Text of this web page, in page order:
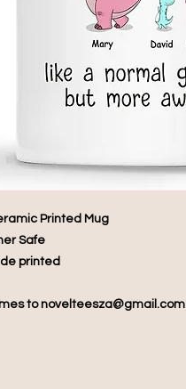
Printed Mug
Safe
printed
to novelteesza@gmail.com